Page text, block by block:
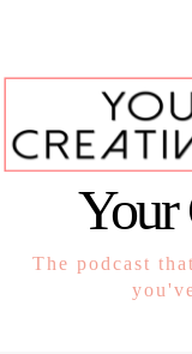
Your
The podcast